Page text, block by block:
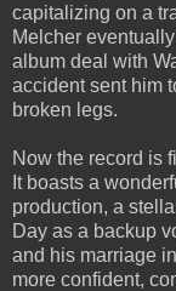
capitalizing on a
Melcher
album deal with
accident sent him
broken legs.
Now the record is
It boasts a
production, a
Day as a backup
and his marriage
more confident,